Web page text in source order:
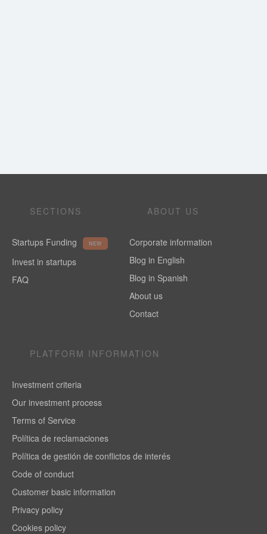
SECTIONS
Startups Funding NEW
Invest in startups
FAQ
ABOUT US
Corporate information
Blog in English
Blog in Spanish
About us
Contact
PLATFORM INFORMATION
Investment criteria
Our investment process
Terms of Service
Política de reclamaciones
Política de gestión de conflictos de interés
Code of conduct
Customer basic information
Privacy policy
Cookies policy